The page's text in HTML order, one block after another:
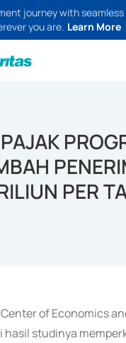
journey with
you are. Learn More
PER
of Economics
hasil studinya